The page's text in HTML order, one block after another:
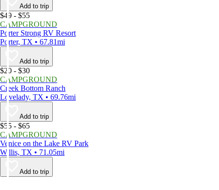
Add to trip
$49 - $55
CAMPGROUND
Porter Strong RV Resort
Porter, TX • 67.81mi
Add to trip
$20 - $30
CAMPGROUND
Creek Bottom Ranch
Lovelady, TX • 69.76mi
Add to trip
$55 - $65
CAMPGROUND
Venice on the Lake RV Park
Willis, TX • 71.05mi
Add to trip